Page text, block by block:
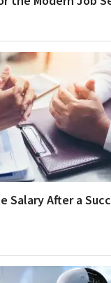
Salary After a